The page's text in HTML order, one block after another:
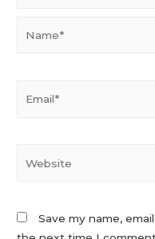
Save my name,